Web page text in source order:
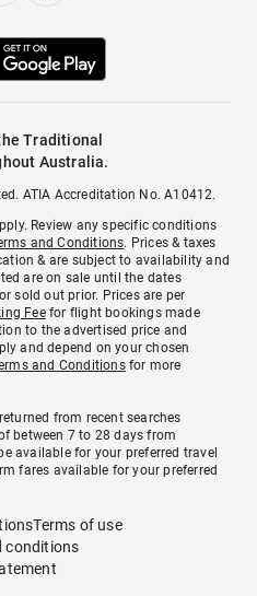
Traditional
Australia.
ATIA Accreditation No. A10412.
Review any specific conditions
and Conditions. Prices & taxes
& are subject to availability and
are on sale until the dates
sold out prior. Prices are per
Feefor flight bookings made
to the advertised price and
and depend on your chosen
and Conditionsfor more
from recent searches
between 7 to 28 days from
available for your preferred travel
fares available for your preferred
Terms of use
conditions